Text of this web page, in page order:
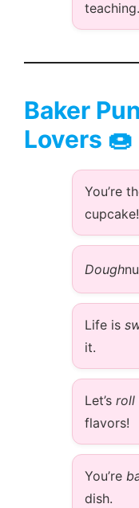
teaching.
Baker
Lovers 🍩
You’re
cupcake!
Dough
Life is
it.
Let’s roll
flavors!
You’re
dish.